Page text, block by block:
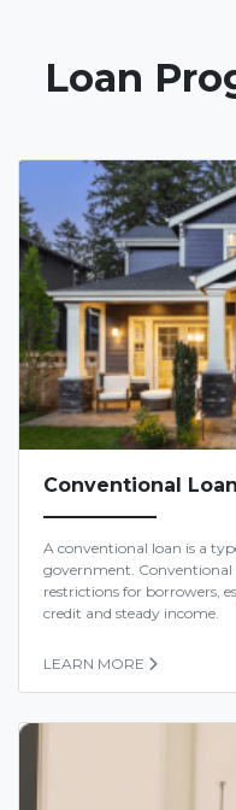
Loan
Conventional
A conventional loan is a
government. Conventional
restrictions for borrowers,
credit and steady income.
LEARN MORE